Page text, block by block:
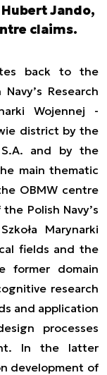
Jando,
claims.
back to the
Research
Wojennej -
district by the
S.A. and by the
main thematic
OBMW centre
Polish Navy’s
Marynarki
fields and the
former domain
research
and application
processes
In the latter
development of